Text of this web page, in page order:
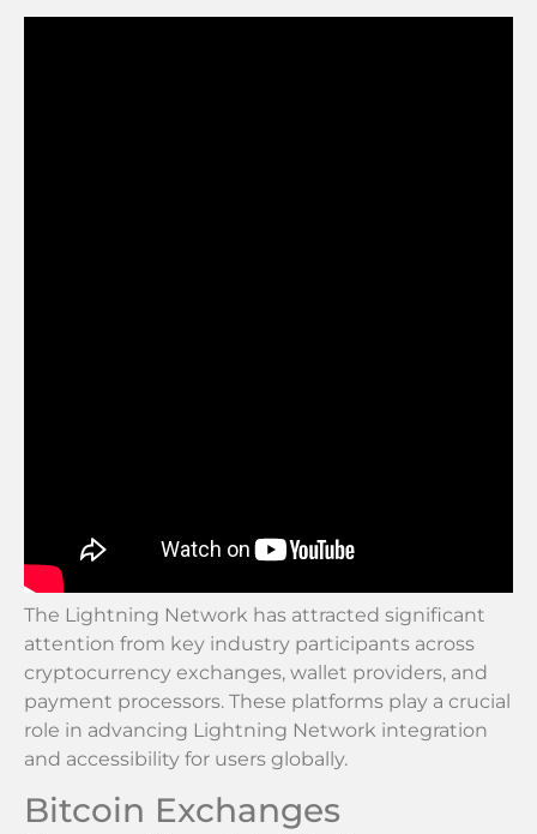
The Lightning Network has attracted significant
attention from key industry participants across
cryptocurrency exchanges, wallet providers, and
payment processors. These platforms play a crucial
role in advancing Lightning Network integration
and accessibility for users globally.
Bitcoin Exchanges